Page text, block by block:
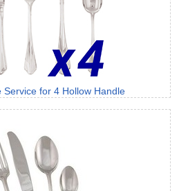
Service for 4 Hollow Handle